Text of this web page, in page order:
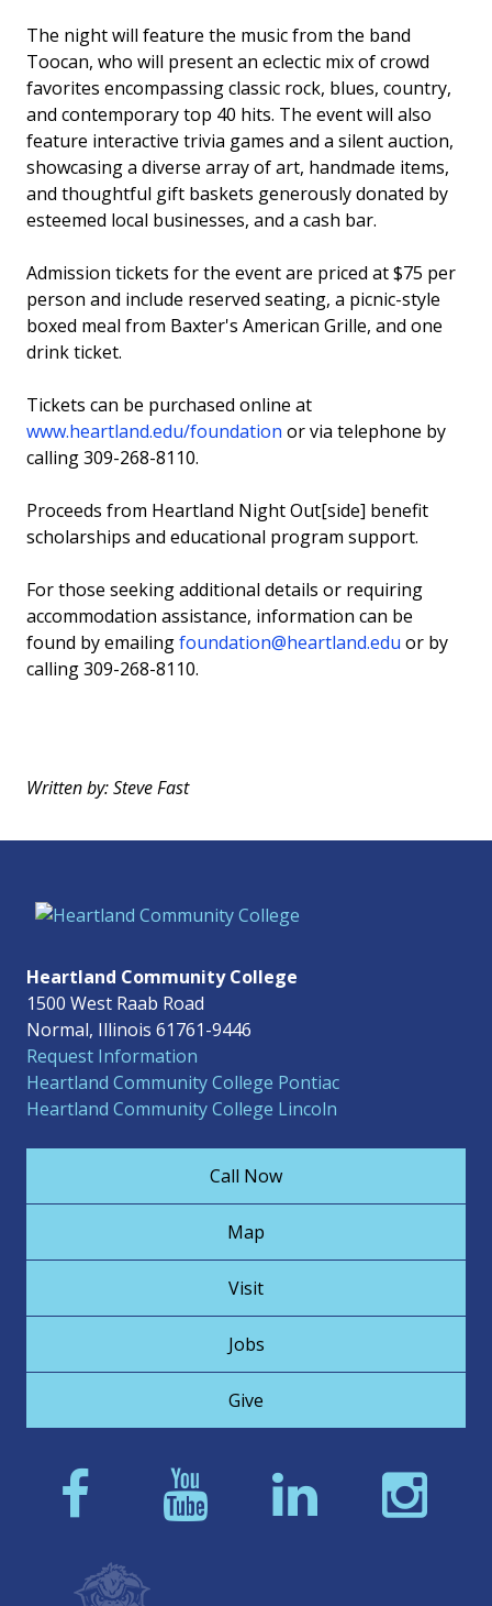
The night will feature the music from the band
Toocan, who will present an eclectic mix of crowd
favorites encompassing classic rock, blues, country,
and contemporary top 40 hits. The event will also
feature interactive trivia games and a silent auction,
showcasing a diverse array of art, handmade items,
and thoughtful gift baskets generously donated by
esteemed local businesses, and a cash bar.
Admission tickets for the event are priced at $75 per
person and include reserved seating, a picnic-style
boxed meal from Baxter's American Grille, and one
drink ticket.
Tickets can be purchased online at
www.heartland.edu/foundation or via telephone by
calling 309-268-8110.
Proceeds from Heartland Night Out[side] benefit
scholarships and educational program support.
For those seeking additional details or requiring
accommodation assistance, information can be
found by emailingfoundation@heartland.edu or by
calling 309-268-8110.
Written by: Steve Fast
Heartland Community College
1500 West Raab Road
Normal, Illinois 61761-9446
Request Information
Heartland Community College Pontiac
Heartland Community College Lincoln
Call Now
Map
Visit
Jobs
Give